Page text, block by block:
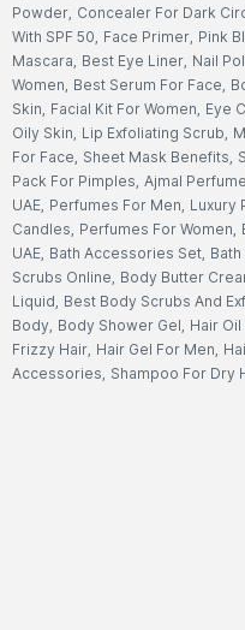
Powder, Concealer For Dark
With SPF 50, Face Primer, Pink
Mascara, Best Eye Liner, Nail
Women, Best Serum For Face,
Skin, Facial Kit For Women, Eye
Oily Skin, Lip Exfoliating Scrub,
For Face, Sheet Mask Benefits,
Pack For Pimples, Ajmal
UAE, Perfumes For Men, Luxury
Candles, Perfumes For Women,
UAE, Bath Accessories Set,
Scrubs Online, Body Butter
Liquid, Best Body Scrubs And
Body, Body Shower Gel, Hair
Frizzy Hair, Hair Gel For Men,
Accessories, Shampoo For Dry